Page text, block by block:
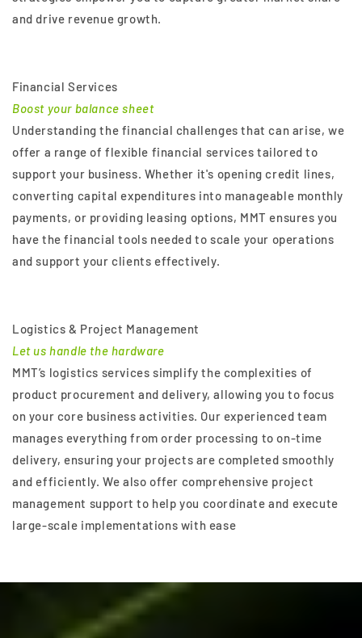
and drive revenue growth.
Financial Services
Boost your balance sheet
Understanding the financial challenges that can arise, we
offer a range of flexible financial services tailored to
support your business. Whether it's opening credit lines,
converting capital expenditures into manageable monthly
payments, or providing leasing options, MMT ensures you
have the financial tools needed to scale your operations
and support your clients effectively.
Logistics & Project Management
Let us handle the hardware
MMT’s logistics services simplify the complexities of
product procurement and delivery, allowing you to focus
on your core business activities. Our experienced team
manages everything from order processing to on-time
delivery, ensuring your projects are completed smoothly
and efficiently. We also offer comprehensive project
management support to help you coordinate and execute
large-scale implementations with ease